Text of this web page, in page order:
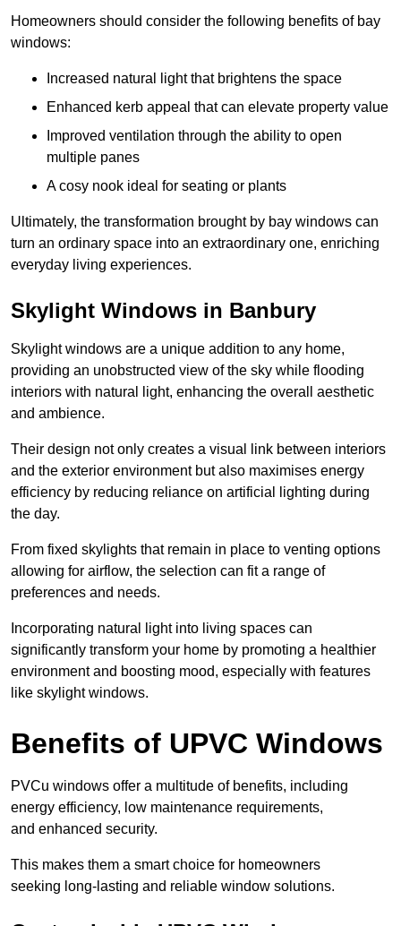
Homeowners should consider the following benefits of bay
windows:
Increased natural light that brightens the space
Enhanced kerb appeal that can elevate property value
Improved ventilation through the ability to open
multiple panes
A cosy nook ideal for seating or plants
Ultimately, the transformation brought by bay windows can
turn an ordinary space into an extraordinary one, enriching
everyday living experiences.
Skylight Windows in Banbury
Skylight windows are a unique addition to any home,
providing an unobstructed view of the sky while flooding
interiors with natural light, enhancing the overall aesthetic
and ambience.
Their design not only creates a visual link between interiors
and the exterior environment but also maximises energy
efficiency by reducing reliance on artificial lighting during
the day.
From fixed skylights that remain in place to venting options
allowing for airflow, the selection can fit a range of
preferences and needs.
Incorporating natural light into living spaces can
significantly transform your home by promoting a healthier
environment and boosting mood, especially with features
like skylight windows.
Benefits of UPVC Windows
PVCu windows offer a multitude of benefits, including
energy efficiency, low maintenance requirements,
and enhanced security.
This makes them a smart choice for homeowners
seeking long-lasting and reliable window solutions.